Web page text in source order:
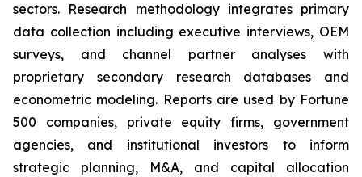
sectors. Research methodology integrates primary
data collection including executive interviews, OEM
surveys, and channel partner analyses with
proprietary secondary research databases and
econometric modeling. Reports are used by Fortune
500 companies, private equity firms, government
agencies, and institutional investors to inform
strategic planning, M&A, and capital allocation